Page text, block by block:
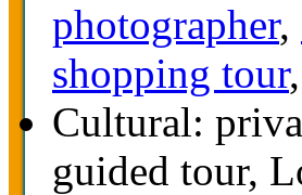
photographer,
shopping tour
Cultural:
guided tour,